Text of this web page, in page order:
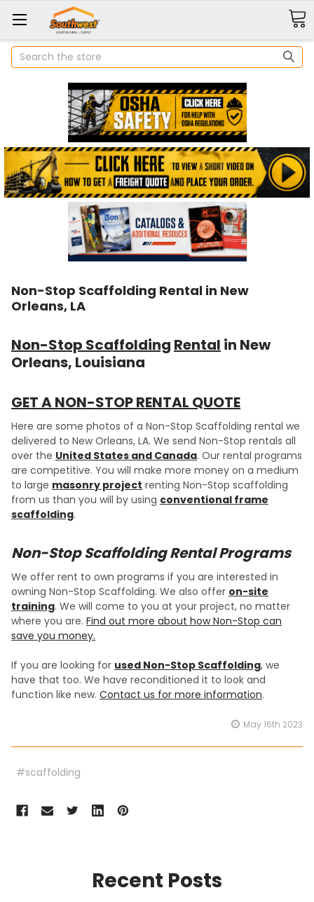
Search
Non-Stop Scaffolding Rental in New
Orleans, LA
Non-Stop Scaffolding Rental in New
Orleans, Louisiana
GET A NON-STOP RENTAL QUOTE
Here are some photos of a Non-Stop Scaffolding rental we
delivered to New Orleans, LA. We send Non-Stop rentals all
over the United States and Canada. Our rental programs
are competitive. You will make more money on a medium
to large masonry project renting Non-Stop scaffolding
from us than you will by using conventional frame
scaffolding.
Non-Stop Scaffolding Rental Programs
We offer rent to own programs if you are interested in
owning Non-Stop Scaffolding. We also offer on-site
training. We will come to you at your project, no matter
where you are. Find out more about how Non-Stop can
save you money.
If you are looking for used Non-Stop Scaffolding, we
have that too. We have reconditioned it to look and
function like new. Contact us for more information.
May 16th 2023
#scaffolding
Recent Posts